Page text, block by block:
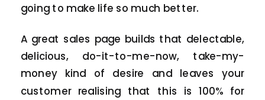
going to make life so much better.
A great sales page builds that delectable,
delicious, do-it-to-me-now, take-my-
money kind of desire and leaves your
customer realising that this is 100% for